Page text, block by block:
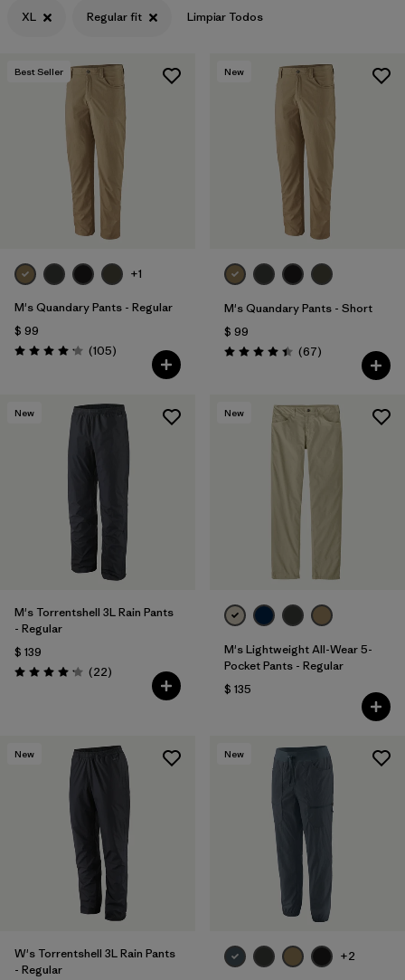
XL Regular fit Limpiar Todos
Best Seller
+1
M's Quandary Pants - Regular
$ 99
Valoración: 4.2 / 5
(105Comentarios
)
New
M's Quandary Pants - Short
$ 99
Valoración: 4.4 / 5
(67Comentarios
)
New
M's Torrentshell 3L Rain Pants
- Regular
$ 139
Valoración: 4.2 / 5
(22Comentarios
)
New
M's Lightweight All-Wear 5-
Pocket Pants - Regular
$ 135
New
W's Torrentshell 3L Rain Pants
- Regular
New
+2